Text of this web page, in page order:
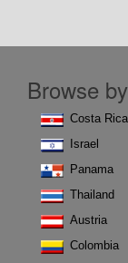
Browse
Costa Rica
Israel
Panama
Thailand
Austria
Colombia